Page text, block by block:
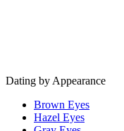
Dating by Appearance
Brown Eyes
Hazel Eyes